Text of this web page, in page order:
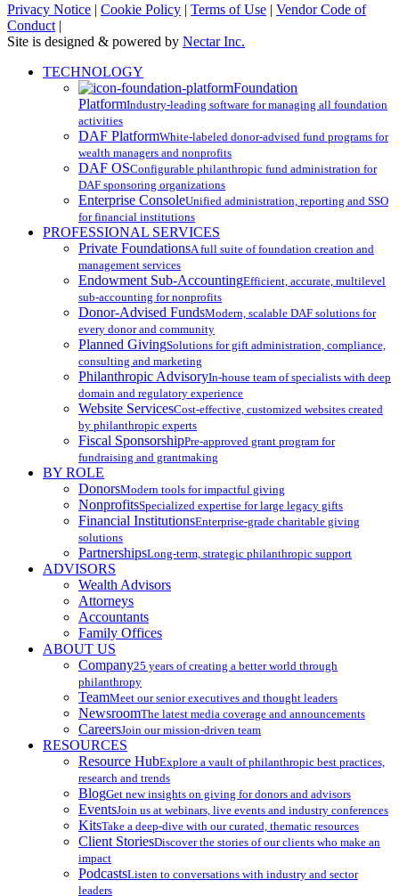
Privacy Notice | Cookie Policy | Terms of Use | Vendor Code of
Conduct |
Site is designed & powered by Nectar Inc.
Close
TECHNOLOGY
Foundation
PlatformIndustry-leading software for managing all foundation
activities
DAF PlatformWhite-labeled donor-advised fund programs for
wealth managers and nonprofits
DAF OSConfigurable philanthropic fund administration for
DAF sponsoring organizations
Enterprise ConsoleUnified administration, reporting and SSO
for financial institutions
PROFESSIONAL SERVICES
Private FoundationsA full suite of foundation creation and
management services
Endowment Sub-AccountingEfficient, accurate, multilevel
sub-accounting for nonprofits
Donor-Advised FundsModern, scalable DAF solutions for
every donor and community
Planned GivingSolutions for gift administration, compliance,
consulting and marketing
Philanthropic AdvisoryIn-house team of specialists with deep
domain and regulatory experience
Website ServicesCost-effective, customized websites created
by philanthropic experts
Fiscal SponsorshipPre-approved grant program for
fundraising and grantmaking
BY ROLE
DonorsModern tools for impactful giving
NonprofitsSpecialized expertise for large legacy gifts
Financial InstitutionsEnterprise-grade charitable giving
solutions
PartnershipsLong-term, strategic philanthropic support
ADVISORS
Wealth Advisors
Attorneys
Accountants
Family Offices
ABOUT US
Company25 years of creating a better world through
philanthropy
TeamMeet our senior executives and thought leaders
NewsroomThe latest media coverage and announcements
CareersJoin our mission-driven team
RESOURCES
Resource HubExplore a vault of philanthropic best practices,
research and trends
BlogGet new insights on giving for donors and advisors
EventsJoin us at webinars, live events and industry conferences
KitsTake a deep-dive with our curated, thematic resources
Client StoriesDiscover the stories of our clients who make an
impact
PodcastsListen to conversations with industry and sector
leaders